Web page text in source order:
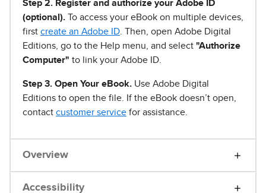
Step 2. Register and authorize your Adobe ID
(optional). To access your eBook on multiple devices,
first create an Adobe ID . Then, open Adobe Digital
Editions, go to the Help menu, and select "Authorize
Computer" to link your Adobe ID.
Step 3. Open Your eBook. Use Adobe Digital
Editions to open the file. If the eBook doesn’t open,
contact customer service for assistance.
Overview
Accessibility